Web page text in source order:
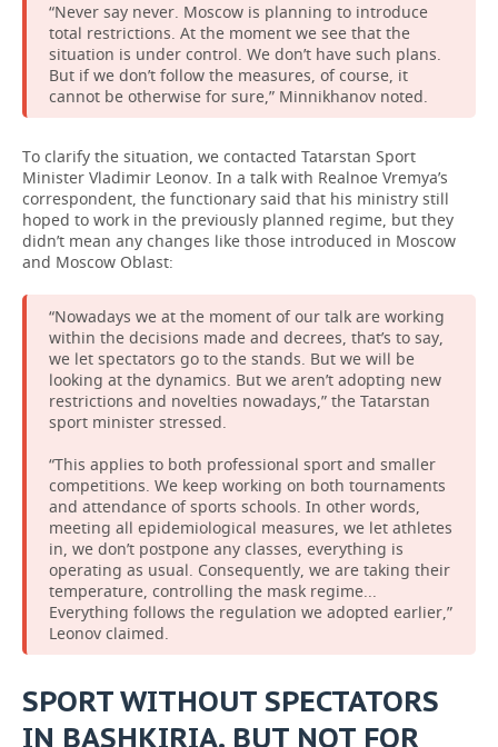
“Never say never. Moscow is planning to introduce
total restrictions. At the moment we see that the
situation is under control. We don’t have such plans.
But if we don’t follow the measures, of course, it
cannot be otherwise for sure,” Minnikhanov noted.
To clarify the situation, we contacted Tatarstan Sport
Minister Vladimir Leonov. In a talk with Realnoe Vremya’s
correspondent, the functionary said that his ministry still
hoped to work in the previously planned regime, but they
didn’t mean any changes like those introduced in Moscow
and Moscow Oblast:
“Nowadays we at the moment of our talk are working
within the decisions made and decrees, that’s to say,
we let spectators go to the stands. But we will be
looking at the dynamics. But we aren’t adopting new
restrictions and novelties nowadays,” the Tatarstan
sport minister stressed.
“This applies to both professional sport and smaller
competitions. We keep working on both tournaments
and attendance of sports schools. In other words,
meeting all epidemiological measures, we let athletes
in, we don’t postpone any classes, everything is
operating as usual. Consequently, we are taking their
temperature, controlling the mask regime...
Everything follows the regulation we adopted earlier,”
Leonov claimed.
SPORT WITHOUT SPECTATORS
IN BASHKIRIA. BUT NOT FOR